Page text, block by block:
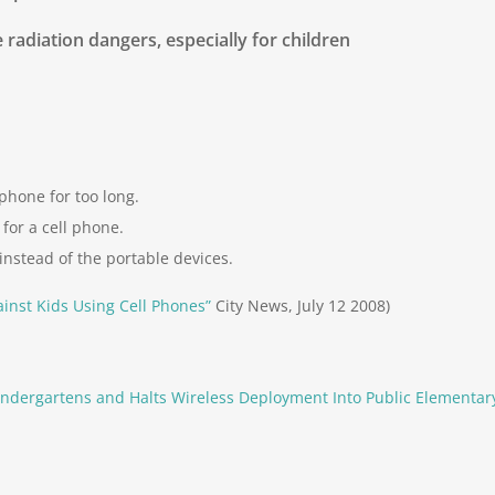
dangers, especially for children
for too long.
a cell phone.
of the portable devices.
Kids Using Cell Phones” City News, July 12 2008)
and Halts Wireless Deployment Into Public